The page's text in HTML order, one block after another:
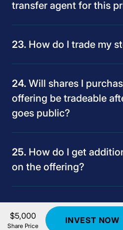
transfer agent for this
How do I trade my
Will shares I
offering be tradeable
goes public?
How do I get
on the offering?
$5,000
Share Price
INVEST NOW